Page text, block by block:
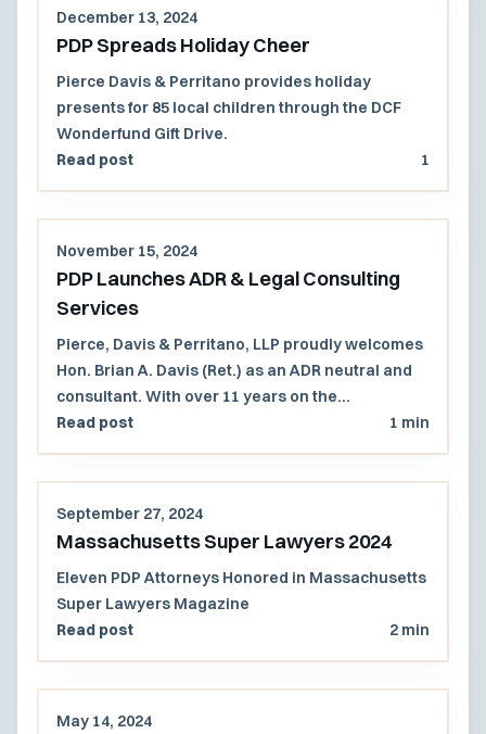
December 13, 2024
PDP Spreads Holiday Cheer
Pierce Davis & Perritano provides holiday
presents for 85 local children through the DCF
Wonderfund Gift Drive.
Read post
1
November 15, 2024
PDP Launches ADR & Legal Consulting
Services
Pierce, Davis & Perritano, LLP proudly welcomes
Hon. Brian A. Davis (Ret.) as an ADR neutral and
consultant. With over 11 years on the
Massachusetts Superior Court and 27 years in
virtually.
Read post 1 min
September 27, 2024
Massachusetts Super Lawyers 2024
Eleven PDP Attorneys Honored in Massachusetts
Super Lawyers Magazine
Read post
2 min
May 14, 2024